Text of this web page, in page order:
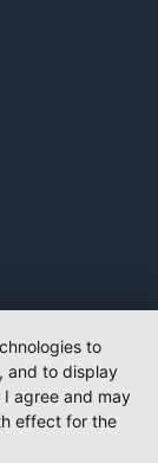
to
and to display
agree and may
effect for the